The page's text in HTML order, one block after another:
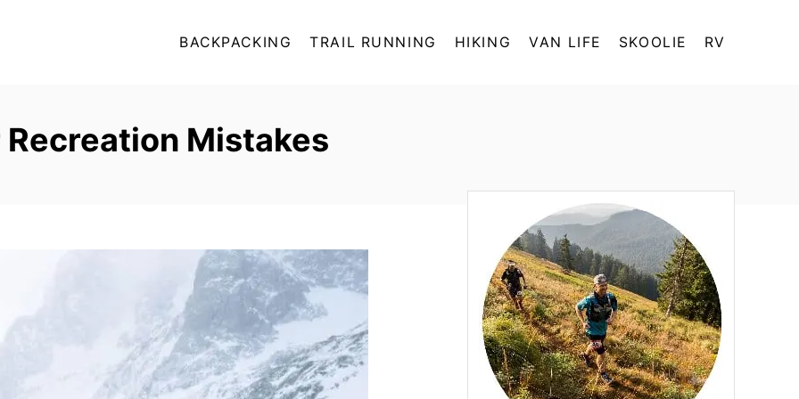
BACKPACKING TRAIL RUNNING HIKING VAN LIFE SKOOLIE RV
Mistakes